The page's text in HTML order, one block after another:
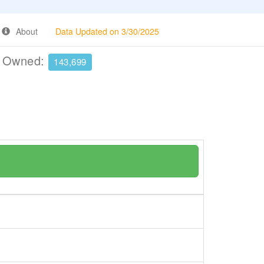
About Data Updated on 3/30/2025
143,699